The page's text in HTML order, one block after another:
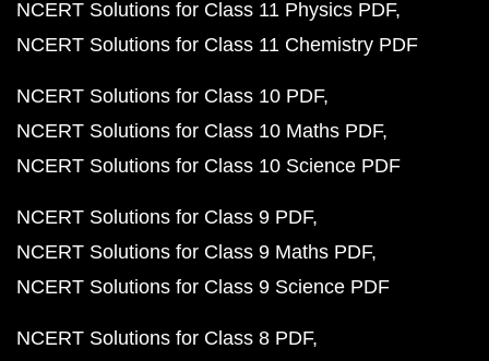
NCERT Solutions for Class 11 Physics PDF
NCERT Solutions for Class 11 Chemistry PDF
NCERT Solutions for Class 10 PDF
NCERT Solutions for Class 10 Maths PDF
NCERT Solutions for Class 10 Science PDF
NCERT Solutions for Class 9 PDF
NCERT Solutions for Class 9 Maths PDF
NCERT Solutions for Class 9 Science PDF
NCERT Solutions for Class 8 PDF